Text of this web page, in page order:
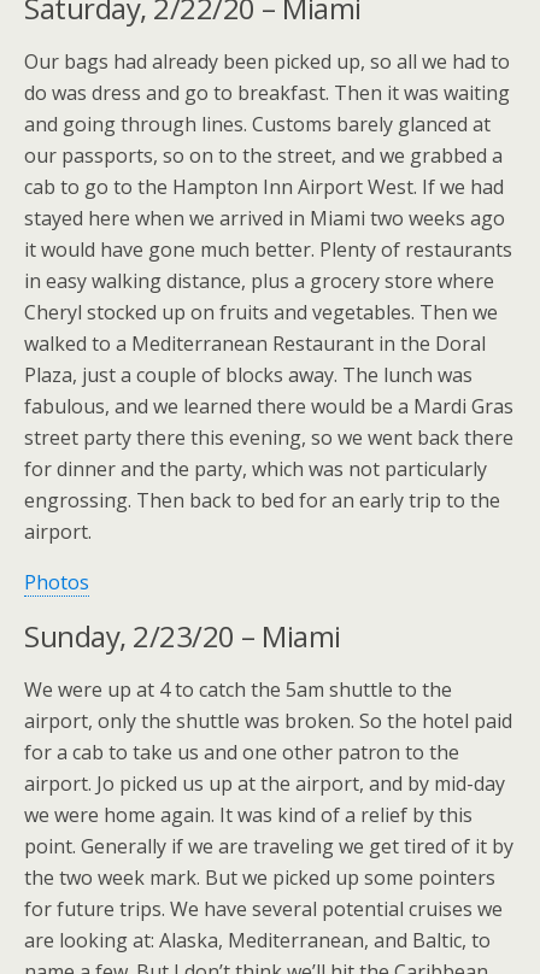
Our bags had already been picked up, so all we had to
do was dress and go to breakfast. Then it was waiting
and going through lines. Customs barely glanced at
our passports, so on to the street, and we grabbed a
cab to go to the Hampton Inn Airport West. If we had
stayed here when we arrived in Miami two weeks ago
it would have gone much better. Plenty of restaurants
in easy walking distance, plus a grocery store where
Cheryl stocked up on fruits and vegetables. Then we
walked to a Mediterranean Restaurant in the Doral
Plaza, just a couple of blocks away. The lunch was
fabulous, and we learned there would be a Mardi Gras
street party there this evening, so we went back there
for dinner and the party, which was not particularly
engrossing. Then back to bed for an early trip to the
airport.
Photos
Sunday, 2/23/20 – Miami
We were up at 4 to catch the 5am shuttle to the
airport, only the shuttle was broken. So the hotel paid
for a cab to take us and one other patron to the
airport. Jo picked us up at the airport, and by mid-day
we were home again. It was kind of a relief by this
point. Generally if we are traveling we get tired of it by
the two week mark. But we picked up some pointers
for future trips. We have several potential cruises we
are looking at: Alaska, Mediterranean, and Baltic, to